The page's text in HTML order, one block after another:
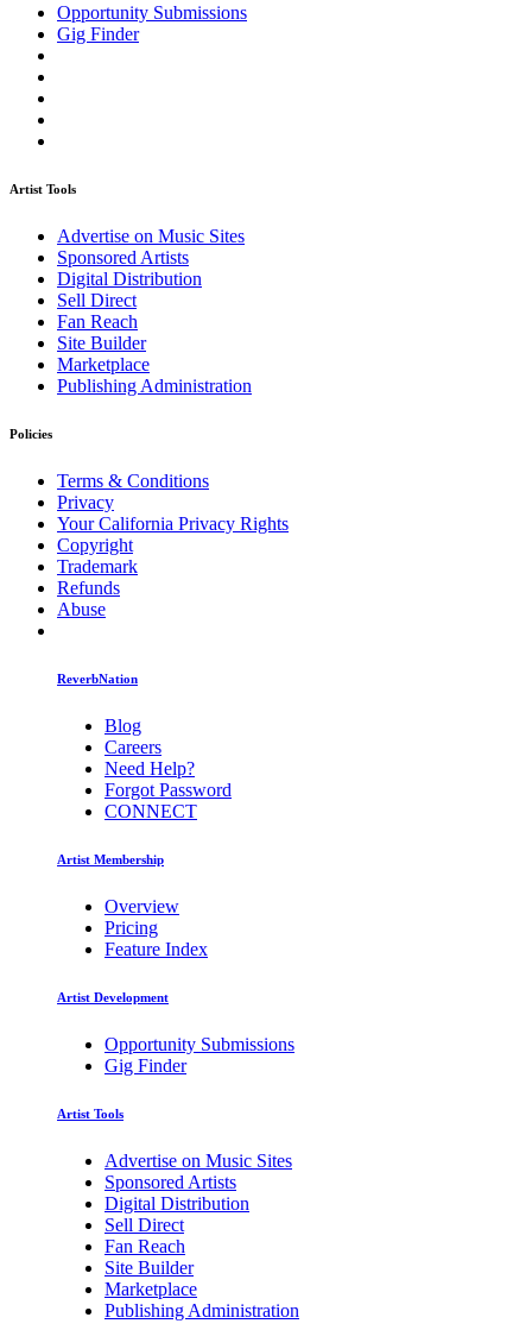
Opportunity Submissions
Gig Finder
Artist Tools
Advertise on Music Sites
Sponsored Artists
Digital Distribution
Sell Direct
Fan Reach
Site Builder
Marketplace
Publishing Administration
Policies
Terms & Conditions
Privacy
Your California Privacy Rights
Copyright
Trademark
Refunds
Abuse
ReverbNation
Blog
Careers
Need Help?
Forgot Password
CONNECT
Artist Membership
Overview
Pricing
Feature Index
Artist Development
Opportunity Submissions
Gig Finder
Artist Tools
Advertise on Music Sites
Sponsored Artists
Digital Distribution
Sell Direct
Fan Reach
Site Builder
Marketplace
Publishing Administration